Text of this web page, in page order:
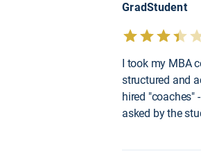
GradStudent
I took my MBA
structured and
hired "coaches"
asked by the